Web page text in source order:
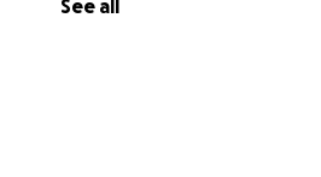
See all